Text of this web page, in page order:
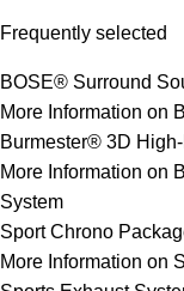
Frequently selected
BOSE® Surround
More Information on
Burmester® 3D
More Information on
System
Sport Chrono
More Information on